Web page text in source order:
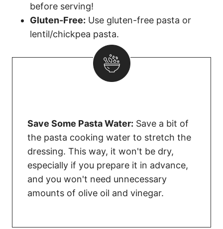
before serving!
Gluten-Free: Use gluten-free pasta or
lentil/chickpea pasta.
Save Some Pasta Water: Save a bit of
the pasta cooking water to stretch the
dressing. This way, it won't be dry,
especially if you prepare it in advance,
and you won't need unnecessary
amounts of olive oil and vinegar.